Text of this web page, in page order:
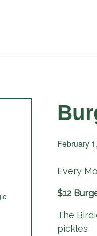
February
Every
$12
The
pickles